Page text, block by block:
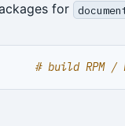
for
# build RPM /